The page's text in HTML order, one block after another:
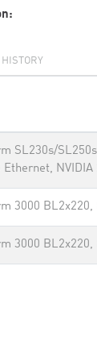
HISTORY
SL230s/
Ethernet, NVIDIA
3000 BL2x220,
3000 BL2x220,